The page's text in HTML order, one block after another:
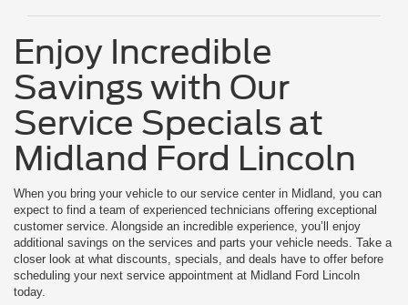
Enjoy Incredible
Savings with Our
Service Specials at
Midland Ford Lincoln
When you bring your vehicle to our service center in Midland, you can
expect to find a team of experienced technicians offering exceptional
customer service. Alongside an incredible experience, you’ll enjoy
additional savings on the services and parts your vehicle needs. Take a
closer look at what discounts, specials, and deals have to offer before
scheduling your next service appointment at Midland Ford Lincoln
today.